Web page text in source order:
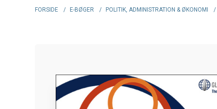
FORSIDE / E-BØGER / POLITIK, ADMINISTRATION & ØKONOMI /